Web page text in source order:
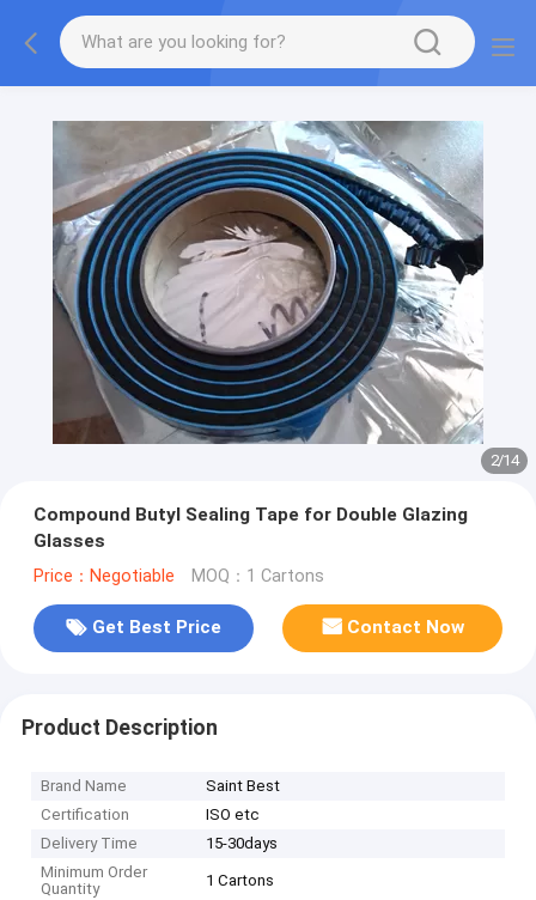
2/14
Compound Butyl Sealing Tape for Double Glazing
Glasses
Price：Negotiable MOQ：1 Cartons
Get Best Price Contact Now
Product Description
Brand Name
Saint Best
Certification
ISO etc
Delivery Time
15-30days
Minimum Order
Quantity
1 Cartons